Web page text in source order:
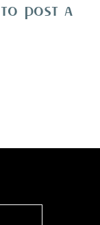
to post a